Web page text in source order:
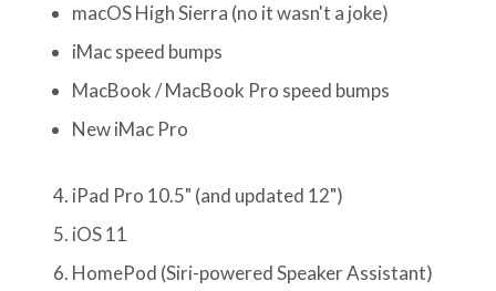
macOS High Sierra (no it wasn't a joke)
iMac speed bumps
MacBook / MacBook Pro speed bumps
New iMac Pro
iPad Pro 10.5" (and updated 12")
iOS 11
HomePod (Siri-powered Speaker Assistant)